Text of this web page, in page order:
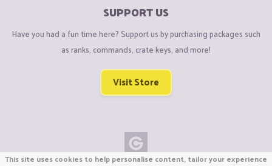
SUPPORT US
Have you had a fun time here? Support us by purchasing packages such
as ranks, commands, crate keys, and more!
Visit Store
This site uses cookies to help personalise content, tailor your experience